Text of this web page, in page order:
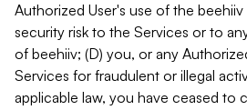
Authorized User's use of the
security risk to the Services or to
of beehiiv; (D) you, or any
Services for fraudulent or illegal
applicable law, you have ceased to